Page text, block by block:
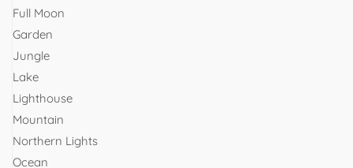
Full Moon
Garden
Jungle
Lake
Lighthouse
Mountain
Northern Lights
Ocean